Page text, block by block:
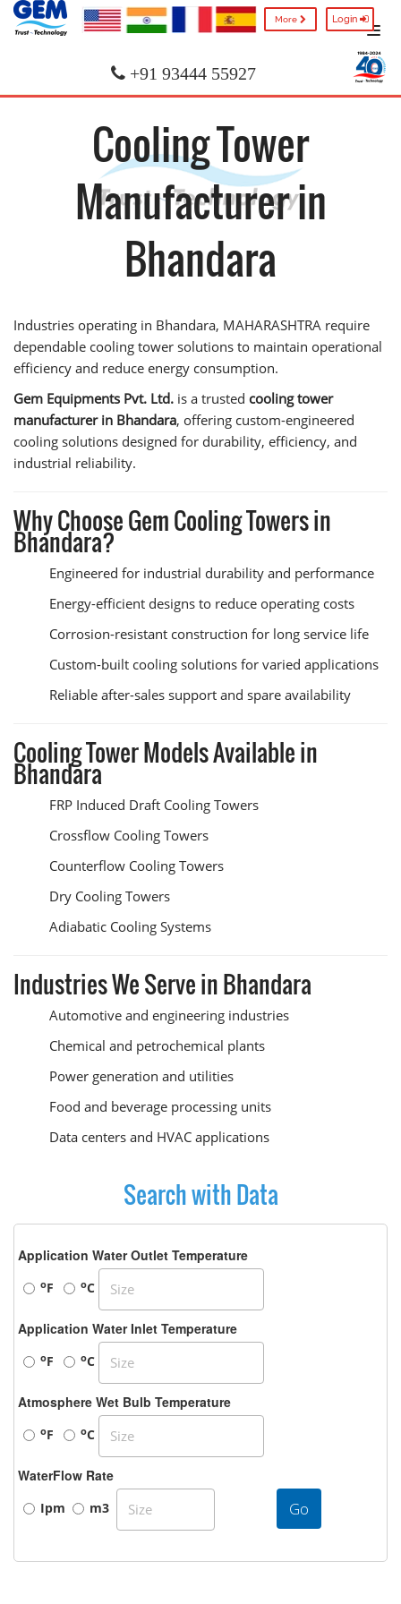
More Login
+91 93444 55927
Cooling Tower
Manufacturer in
Bhandara
Industries operating in Bhandara, MAHARASHTRA require
dependable cooling tower solutions to maintain operational
efficiency and reduce energy consumption.
Gem Equipments Pvt. Ltd. is a trusted cooling tower
manufacturer in Bhandara, offering custom-engineered
cooling solutions designed for durability, efficiency, and
industrial reliability.
Why Choose Gem Cooling Towers in
Bhandara?
Engineered for industrial durability and performance
Energy-efficient designs to reduce operating costs
Corrosion-resistant construction for long service life
Custom-built cooling solutions for varied applications
Reliable after-sales support and spare availability
Cooling Tower Models Available in
Bhandara
FRP Induced Draft Cooling Towers
Crossflow Cooling Towers
Counterflow Cooling Towers
Dry Cooling Towers
Adiabatic Cooling Systems
Industries We Serve in Bhandara
Automotive and engineering industries
Chemical and petrochemical plants
Power generation and utilities
Food and beverage processing units
Data centers and HVAC applications
Search with Data
Application Water Outlet Temperature
oF oC
Application Water Inlet Temperature
oF oC
Atmosphere Wet Bulb Temperature
oF oC
WaterFlow Rate
Ipm m3 Go